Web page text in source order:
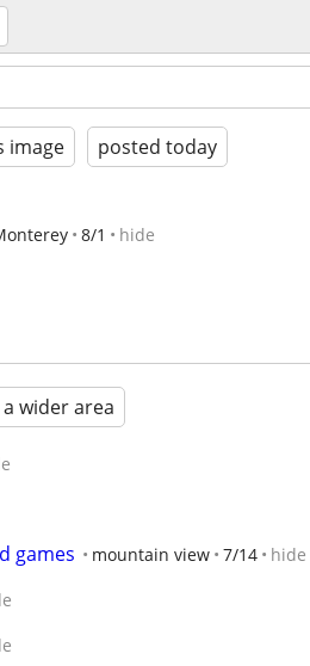
image posted today
8/1 hide
wider area
games mountain view 7/14 hide